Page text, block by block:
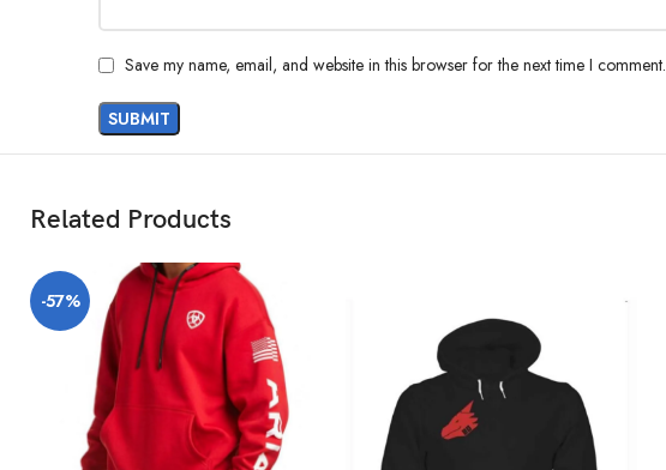
Save my name, email, and website in this browser for the next time I comment.
Related Products
-57%